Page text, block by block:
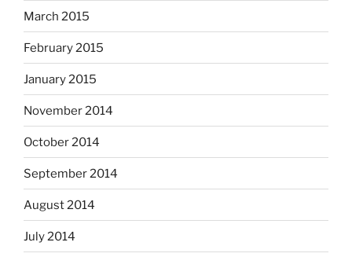
March 2015
February 2015
January 2015
November 2014
October 2014
September 2014
August 2014
July 2014